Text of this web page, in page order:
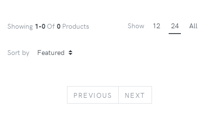
Showing 1-0 Of 0 Products Show 12 24 All
Sort by
PREVIOUS PREVIOUS
NEXT